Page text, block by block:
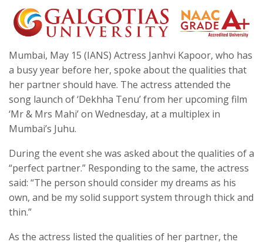
Mumbai, May 15 (IANS) Actress Janhvi Kapoor, who has
a busy year before her, spoke about the qualities that
her partner should have. The actress attended the
song launch of ‘Dekhha Tenu’ from her upcoming film
‘Mr & Mrs Mahi’ on Wednesday, at a multiplex in
Mumbai’s Juhu.
During the event she was asked about the qualities of a
“perfect partner.” Responding to the same, the actress
said: “The person should consider my dreams as his
own, and be my solid support system through thick and
thin.”
As the actress listed the qualities of her partner, the